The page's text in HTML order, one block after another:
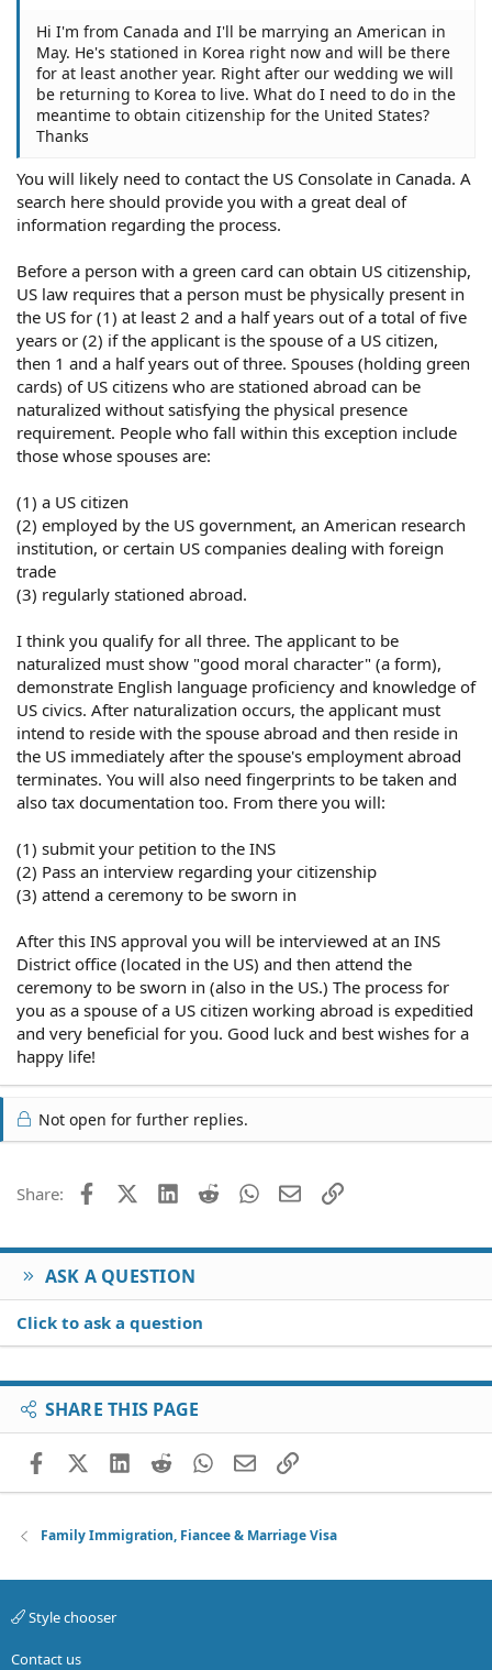
Hi I'm from Canada and I'll be marrying an American in
May. He's stationed in Korea right now and will be there
for at least another year. Right after our wedding we will
be returning to Korea to live. What do I need to do in the
meantime to obtain citizenship for the United States?
Thanks
You will likely need to contact the US Consolate in Canada. A
search here should provide you with a great deal of
information regarding the process.
Before a person with a green card can obtain US citizenship,
US law requires that a person must be physically present in
the US for (1) at least 2 and a half years out of a total of five
years or (2) if the applicant is the spouse of a US citizen,
then 1 and a half years out of three. Spouses (holding green
cards) of US citizens who are stationed abroad can be
naturalized without satisfying the physical presence
requirement. People who fall within this exception include
those whose spouses are:
(1) a US citizen
(2) employed by the US government, an American research
institution, or certain US companies dealing with foreign
trade
(3) regularly stationed abroad.
I think you qualify for all three. The applicant to be
naturalized must show "good moral character" (a form),
demonstrate English language proficiency and knowledge of
US civics. After naturalization occurs, the applicant must
intend to reside with the spouse abroad and then reside in
the US immediately after the spouse's employment abroad
terminates. You will also need fingerprints to be taken and
also tax documentation too. From there you will:
(1) submit your petition to the INS
(2) Pass an interview regarding your citizenship
(3) attend a ceremony to be sworn in
After this INS approval you will be interviewed at an INS
District office (located in the US) and then attend the
ceremony to be sworn in (also in the US.) The process for
you as a spouse of a US citizen working abroad is expeditied
and very beneficial for you. Good luck and best wishes for a
happy life!
Not open for further replies.
Share: FacebookX (Twitter)
LinkedIn
Reddit WhatsApp
EmailLink
ASK A QUESTION
Click to ask a question
SHARE THIS PAGE
FacebookX (Twitter)
LinkedIn
RedditWhatsApp
EmailLink
Family Immigration, Fiancee & Marriage Visa
Style chooser
Contact us